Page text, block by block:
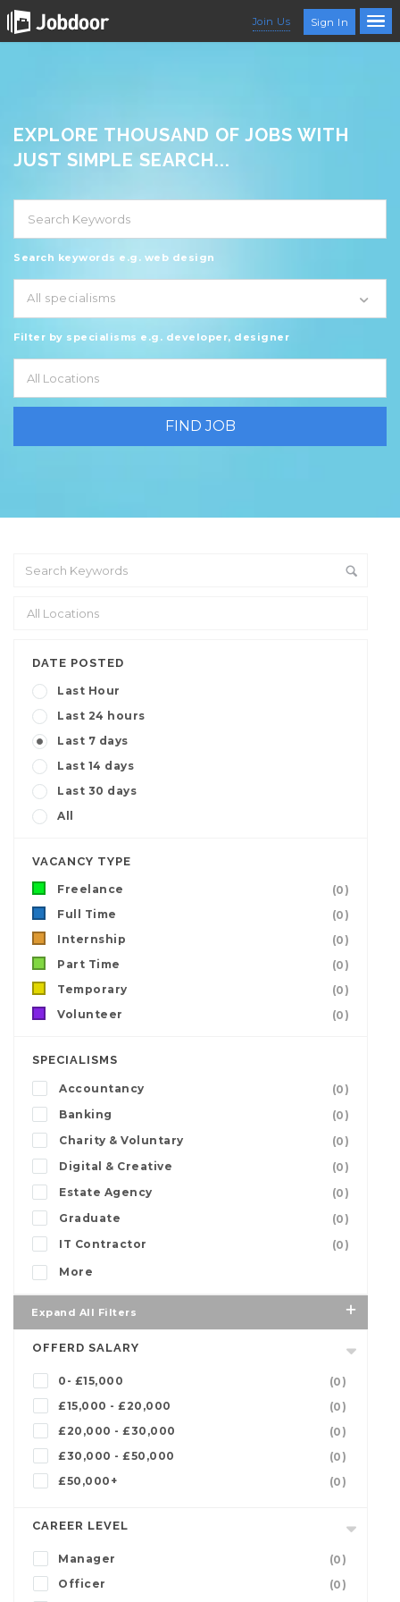
Join Us Sign In
EXPLORE THOUSAND OF JOBS WITH
JUST SIMPLE SEARCH...
Search keywords e.g. web design
All specialisms
Filter by specialisms e.g. developer, designer
DATE POSTED
Last Hour
Last 24 hours
Last 7 days
Last 14 days
Last 30 days
All
VACANCY TYPE
Freelance
(0)
Full Time
(0)
Internship
(0)
Part Time
(0)
Temporary
(0)
Volunteer
(0)
SPECIALISMS
Accountancy
(0)
Banking
(0)
Charity & Voluntary
(0)
Digital & Creative
(0)
Estate Agency
(0)
Graduate
(0)
IT Contractor
(0)
More
Expand All Filters
OFFERD SALARY
0- £15,000
(0)
£15,000 - £20,000
(0)
£20,000 - £30,000
(0)
£30,000 - £50,000
(0)
£50,000+
(0)
CAREER LEVEL
Manager
(0)
Officer
(0)